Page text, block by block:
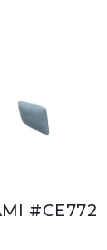
#CE772